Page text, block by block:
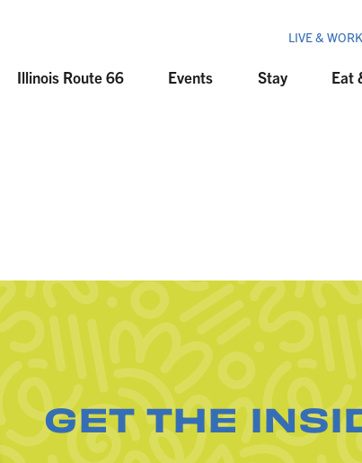
LIVE & WORK
Illinois Route 66 Events Stay Eat
GET THE